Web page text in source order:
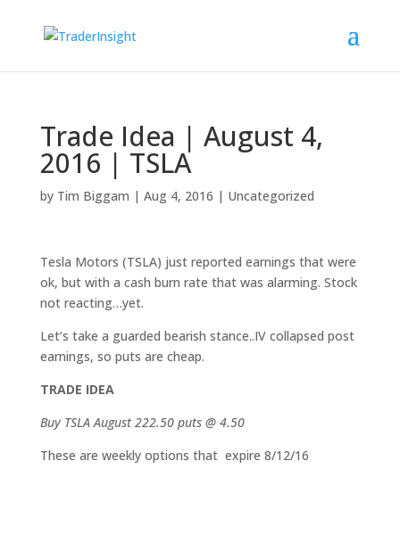
Trade Idea | August 4,
2016 | TSLA
by Tim Biggam | Aug 4, 2016 | Uncategorized
Tesla Motors (TSLA) just reported earnings that were
ok, but with a cash burn rate that was alarming. Stock
not reacting…yet.
Let’s take a guarded bearish stance..IV collapsed post
earnings, so puts are cheap.
TRADE IDEA
Buy TSLA August 222.50 puts @ 4.50
These are weekly options that expire 8/12/16